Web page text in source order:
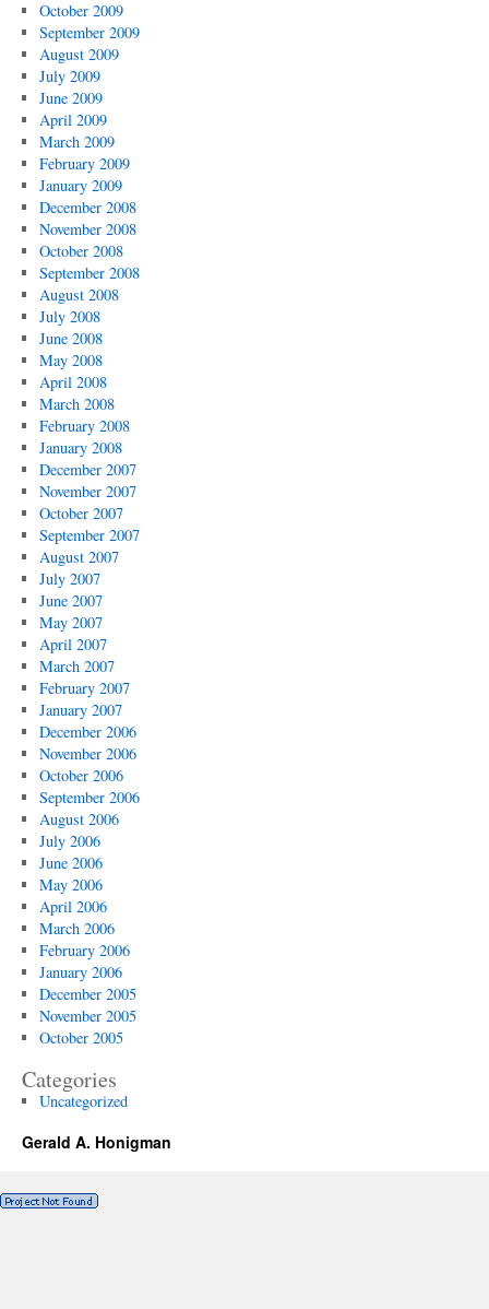
October 2009
September 2009
August 2009
July 2009
June 2009
April 2009
March 2009
February 2009
January 2009
December 2008
November 2008
October 2008
September 2008
August 2008
July 2008
June 2008
May 2008
April 2008
March 2008
February 2008
January 2008
December 2007
November 2007
October 2007
September 2007
August 2007
July 2007
June 2007
May 2007
April 2007
March 2007
February 2007
January 2007
December 2006
November 2006
October 2006
September 2006
August 2006
July 2006
June 2006
May 2006
April 2006
March 2006
February 2006
January 2006
December 2005
November 2005
October 2005
Categories
Uncategorized
Gerald A. Honigman